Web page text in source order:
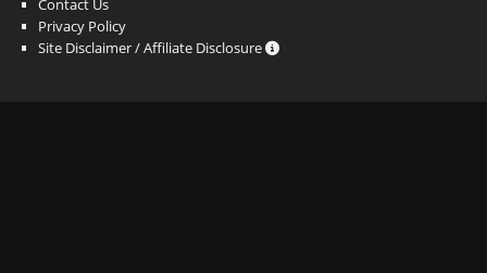
Contact Us
Privacy Policy
Site Disclaimer / Affiliate Disclosure